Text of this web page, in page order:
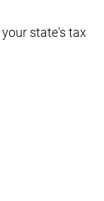
state's tax